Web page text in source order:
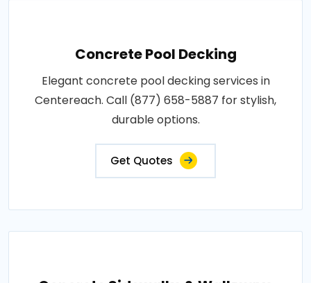
Concrete Pool Decking
Elegant concrete pool decking services in
Centereach. Call (877) 658-5887 for stylish,
durable options.
Get Quotes